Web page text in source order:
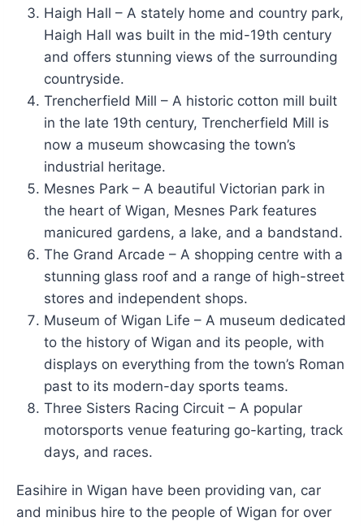
Haigh Hall – A stately home and country park,
Haigh Hall was built in the mid-19th century
and offers stunning views of the surrounding
countryside.
Trencherfield Mill – A historic cotton mill built
in the late 19th century, Trencherfield Mill is
now a museum showcasing the town’s
industrial heritage.
Mesnes Park – A beautiful Victorian park in
the heart of Wigan, Mesnes Park features
manicured gardens, a lake, and a bandstand.
The Grand Arcade – A shopping centre with a
stunning glass roof and a range of high-street
stores and independent shops.
Museum of Wigan Life – A museum dedicated
to the history of Wigan and its people, with
displays on everything from the town’s Roman
past to its modern-day sports teams.
Three Sisters Racing Circuit – A popular
motorsports venue featuring go-karting, track
days, and races.
Easihire in Wigan have been providing van, car
and minibus hire to the people of Wigan for over